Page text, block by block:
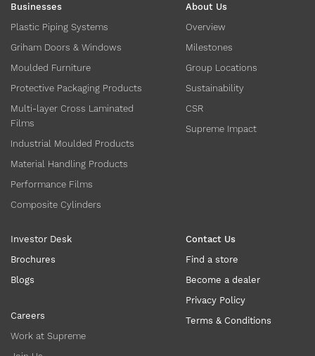
Businesses
Plastic Piping Systems
Griham Doors & Windows
Moulded Furniture
Protective Packaging Products
Multi-layer Cross Laminated
Films
Industrial Moulded Products
Material Handling Products
Performance Films
Composite Cylinders
About Us
Overview
Milestones
Group Locations
Sustainability
CSR
Supreme Impact
Investor Desk
Brochures
Blogs
Careers
Work at Supreme
Contact Us
Find a store
Become a dealer
Privacy Policy
Terms & Conditions